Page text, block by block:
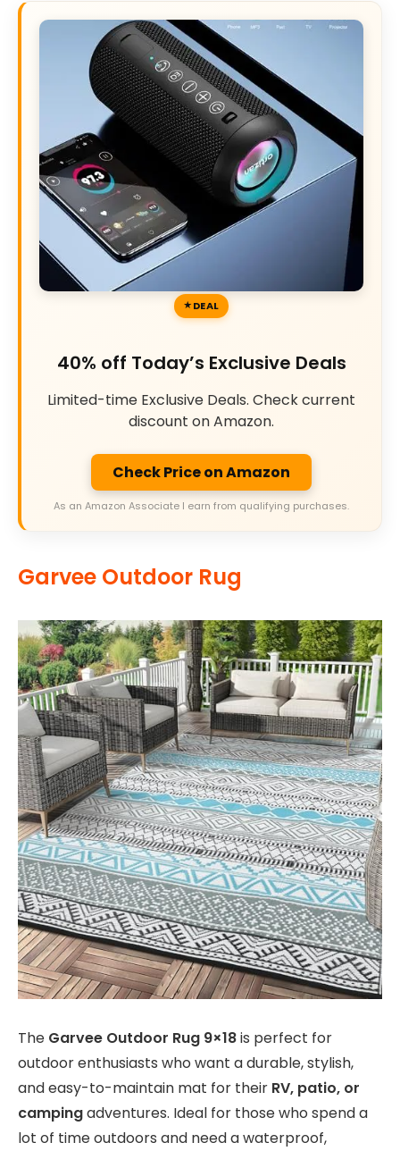
DEAL
40% off Today’s Exclusive Deals
Limited-time Exclusive Deals. Check current
discount on Amazon.
Check Price on Amazon
As an Amazon Associate I earn from qualifying purchases.
Garvee Outdoor Rug
The Garvee Outdoor Rug 9×18is perfect for
outdoor enthusiasts who want a durable, stylish,
and easy-to-maintain mat for their RV, patio, or
campingadventures. Ideal for those who spend a
lot of time outdoors and need a waterproof,